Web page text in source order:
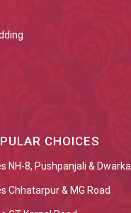
CHOICES
NH-8, Pushpanjali & Dwarka
Chhatarpur & MG Road